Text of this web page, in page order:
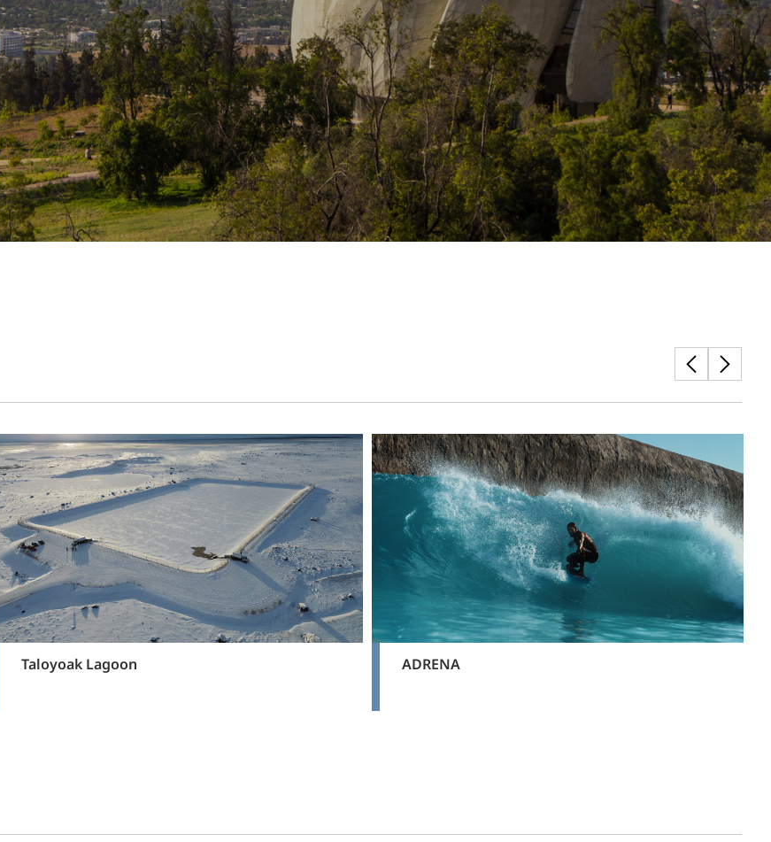
INDUSTRIAL
SCIENCE + TECHNOLOGY
HEALTHCARE
EDUCATION
HOSPITALITY + GAMING
ENTERTAINMENT + SPORTS
ARTS + CULTURE
Lighting Design
Structural Testing
Traffic Engineering + Modeling
Taloyoak Lagoon ADRENA